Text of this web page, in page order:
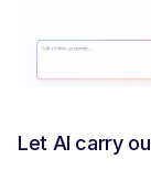
Let AI carry